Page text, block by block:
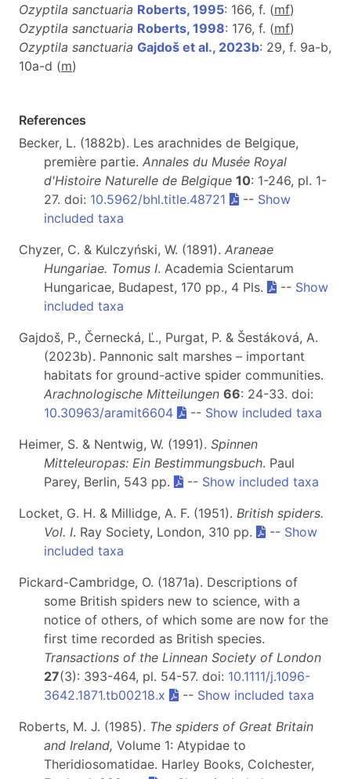
Ozyptila sanctuaria Roberts, 1995: 166, f. (mf)
Ozyptila sanctuaria Roberts, 1998: 176, f. (mf)
Ozyptila sanctuaria Gajdoš et al., 2023b: 29, f. 9a-b,
10a-d (m)
References
Becker, L. (1882b). Les arachnides de Belgique,
première partie. Annales du Musée Royal
d'Histoire Naturelle de Belgique 10: 1-246, pl. 1-
27. doi: 10.5962/bhl.title.48721 -- Show
included taxa
Chyzer, C. & Kulczyński, W. (1891). Araneae
Hungariae. Tomus I. Academia Scientarum
Hungaricae, Budapest, 170 pp., 4 Pls.
-- Show
included taxa
Gajdoš, P., Černecká, Ľ., Purgat, P. & Šestáková, A.
(2023b). Pannonic salt marshes – important
habitats for ground-active spider communities.
Arachnologische Mitteilungen 66: 24-33. doi:
10.30963/aramit6604
-- Show included taxa
Heimer, S. & Nentwig, W. (1991). Spinnen
Mitteleuropas: Ein Bestimmungsbuch. Paul
Parey, Berlin, 543 pp.
-- Show included taxa
Locket, G. H. & Millidge, A. F. (1951). British spiders.
Vol. I. Ray Society, London, 310 pp. -- Show
included taxa
Pickard-Cambridge, O. (1871a). Descriptions of
some British spiders new to science, with a
notice of others, of which some are now for the
first time recorded as British species.
Transactions of the Linnean Society of London
27(3): 393-464, pl. 54-57. doi: 10.1111/j.1096-
3642.1871.tb00218.x
-- Show included taxa
Roberts, M. J. (1985). The spiders of Great Britain
and Ireland, Volume 1: Atypidae to
Theridiosomatidae. Harley Books, Colchester,